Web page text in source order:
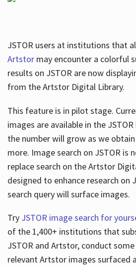
About
Hours
JSTOR users at institutions that
Artstormay encounter a colorful
results on JSTOR are now
from the Artstor Digital Library.
This feature is in pilot stage.
images are available in the
the number will grow as we
more. Image search on JSTOR is
replace search on the Artstor
designed to enhance research on
search query will surface images.
Try JSTOR image search for
of the 1,400+ institutions that
JSTOR and Artstor, conduct
relevant Artstor images surfaced